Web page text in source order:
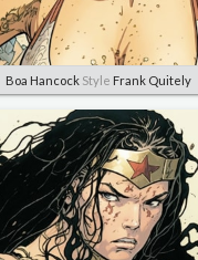
Boa Hancock Style Frank Quitely